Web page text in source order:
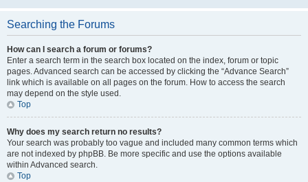
Searching the Forums
How can I search a forum or forums?
Enter a search term in the search box located on the index, forum or topic
pages. Advanced search can be accessed by clicking the “Advance Search”
link which is available on all pages on the forum. How to access the search
may depend on the style used.
Top
Why does my search return no results?
Your search was probably too vague and included many common terms which
are not indexed by phpBB. Be more specific and use the options available
within Advanced search.
Top